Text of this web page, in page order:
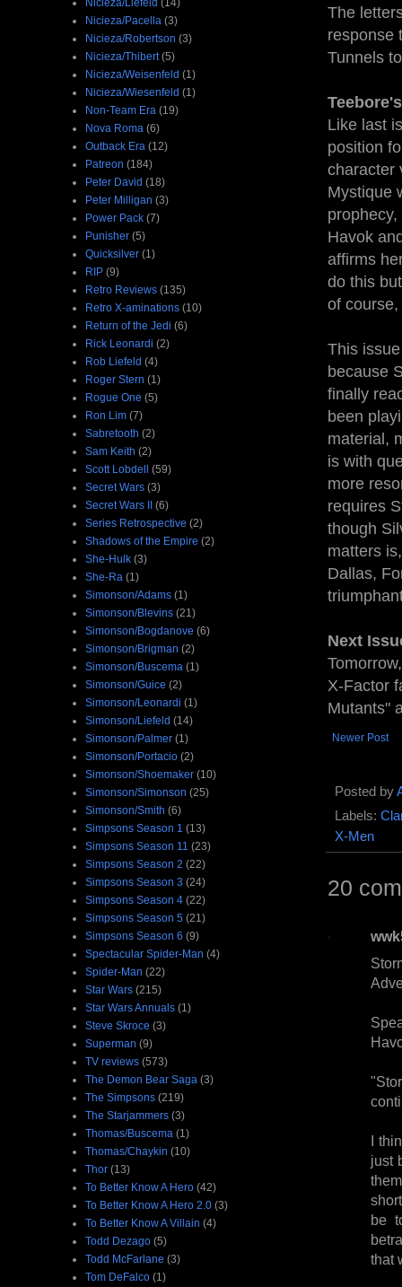
The
response
Tunnels
Like last
position
character
Mystique
Havok
affirms
do this
of
This
because
finally
been
material,
is with
more
requires
though
matters
Dallas,
Next
X-Factor
Mutants"
Newer Post
Posted by
Labels:
X-Men
20
I
just
be
that
Nicieza/Pacella (3)
Nicieza/Robertson (3)
Nicieza/Thibert (5)
Nicieza/Weisenfeld (1)
Nicieza/Wiesenfeld (1)
Non-Team Era (19)
Nova Roma (6)
Outback Era (12)
Patreon (184)
Peter David (18)
Peter Milligan (3)
Power Pack (7)
Punisher (5)
Quicksilver (1)
RIP (9)
Retro Reviews (135)
Retro X-aminations (10)
Return of the Jedi (6)
Rick Leonardi (2)
Rob Liefeld (4)
Roger Stern (1)
Rogue One (5)
Ron Lim (7)
Sabretooth (2)
Sam Keith (2)
Scott Lobdell (59)
Secret Wars (3)
Secret Wars II (6)
Series Retrospective (2)
Shadows of the Empire (2)
She-Hulk (3)
She-Ra (1)
Simonson/Adams (1)
Simonson/Blevins (21)
Simonson/Bogdanove (6)
Simonson/Brigman (2)
Simonson/Buscema (1)
Simonson/Guice (2)
Simonson/Leonardi (1)
Simonson/Liefeld (14)
Simonson/Palmer (1)
Simonson/Portacio (2)
Simonson/Shoemaker (10)
Simonson/Simonson (25)
Simonson/Smith (6)
Simpsons Season 1 (13)
Simpsons Season 11 (23)
Simpsons Season 2 (22)
Simpsons Season 3 (24)
Simpsons Season 4 (22)
Simpsons Season 5 (21)
Simpsons Season 6 (9)
Spectacular Spider-Man (4)
Spider-Man (22)
Star Wars (215)
Star Wars Annuals (1)
Steve Skroce (3)
Superman (9)
TV reviews (573)
The Demon Bear Saga (3)
The Simpsons (219)
The Starjammers (3)
Thomas/Buscema (1)
Thomas/Chaykin (10)
Thor (13)
To Better Know A Hero (42)
To Better Know A Hero 2.0 (3)
To Better Know A Villain (4)
Todd Dezago (5)
Todd McFarlane (3)
Tom DeFalco (1)